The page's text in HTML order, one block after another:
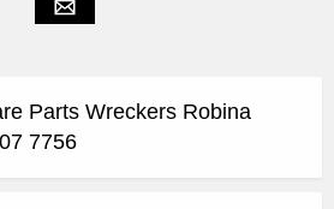
Parts Wreckers Robina
7756